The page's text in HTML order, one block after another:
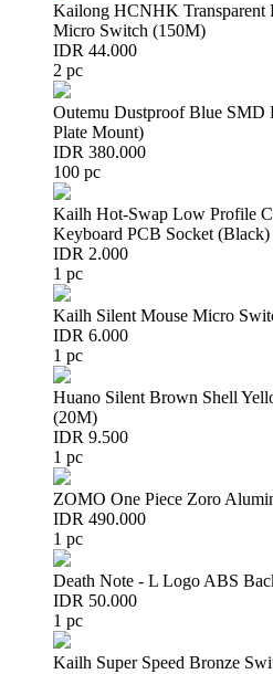
Kailong HCNHK Transparent
Micro Switch (150M)
IDR 44.000
2 pc
Outemu Dustproof Blue
Plate Mount)
IDR 380.000
100 pc
Kailh Hot-Swap Low Profile
Keyboard PCB Socket (Black)
IDR 2.000
1 pc
Kailh Silent Mouse Micro
IDR 6.000
1 pc
Huano Silent Brown Shell
(20M)
IDR 9.500
1 pc
ZOMO One Piece Zoro
IDR 490.000
1 pc
Death Note - L Logo ABS
IDR 50.000
1 pc
Kailh Super Speed Bronze